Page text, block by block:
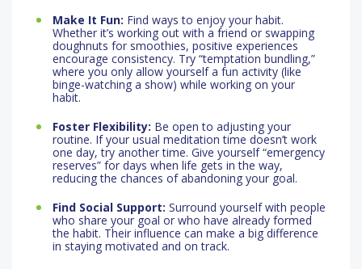
Make It Fun: Find ways to enjoy your habit.
Whether it’s working out with a friend or swapping
doughnuts for smoothies, positive experiences
encourage consistency. Try “temptation bundling,”
where you only allow yourself a fun activity (like
binge-watching a show) while working on your
habit.
Foster Flexibility: Be open to adjusting your
routine. If your usual meditation time doesn’t work
one day, try another time. Give yourself “emergency
reserves” for days when life gets in the way,
reducing the chances of abandoning your goal.
Find Social Support: Surround yourself with people
who share your goal or who have already formed
the habit. Their influence can make a big difference
in staying motivated and on track.